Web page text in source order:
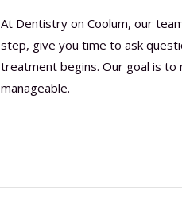
At Dentistry on Coolum, our
step, give you time to ask
treatment begins. Our goal is to
manageable.